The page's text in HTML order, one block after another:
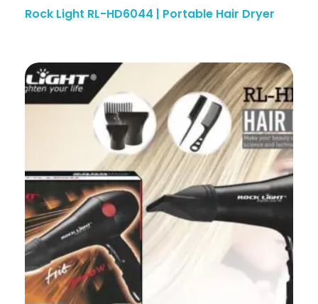
Rock Light RL-HD6044 | Portable Hair Dryer